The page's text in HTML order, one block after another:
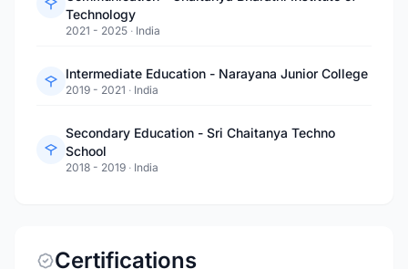
Technology
2021 - 2025 · India
Intermediate Education - Narayana Junior College
2019 - 2021 · India
Secondary Education - Sri Chaitanya Techno
School
2018 - 2019 · India
Certifications